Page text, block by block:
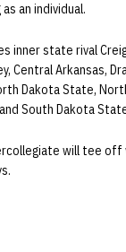
an individual.
inner state rival
Central Arkansas,
Dakota State,
South Dakota
will tee